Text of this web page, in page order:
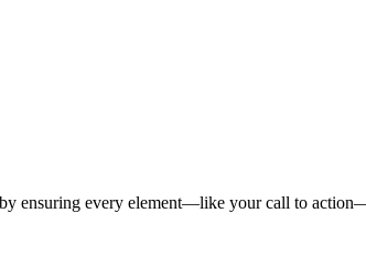
ensuring every element—like your call to